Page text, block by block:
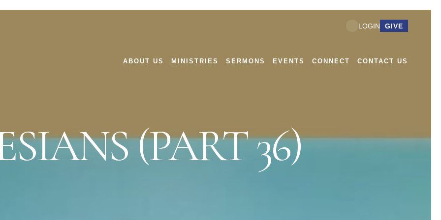
ABOUT US MINISTRIES SERMONS EVENTS CONNECT CONTACT US
LOGIN GIVE
(PART 36)